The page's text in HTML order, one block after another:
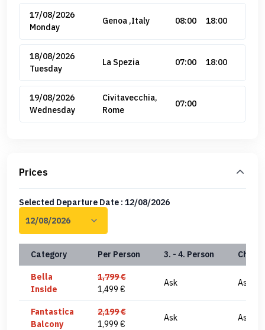
17/08/2026
Monday
Genoa ,Italy 08:00 18:00
18/08/2026
Tuesday
La Spezia 07:00 18:00
19/08/2026
Wednesday
Civitavecchia,
Rome
07:00
Prices
Selected Departure Date : 12/08/2026
Category Per Person 3. - 4. Person
Bella
Inside
1,799 €
1,499 €
Ask Ask
Fantastica
Balcony
2,199 €
1,999 €
Ask Ask